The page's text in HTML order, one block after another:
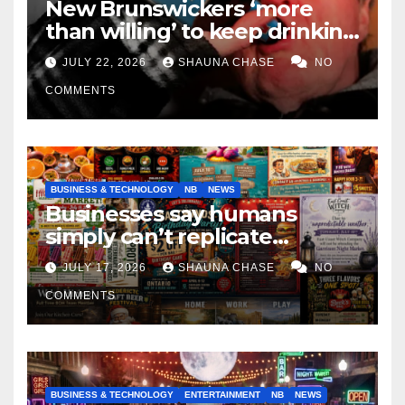
New Brunswickers ‘more
than willing’ to keep drinking
if it helps fight tariffs
JULY 22, 2026 SHAUNA CHASE NO
COMMENTS
BUSINESS & TECHNOLOGY NB NEWS
Businesses say humans
simply can’t replicate
horrifying, uncanny AI art
JULY 17, 2026 SHAUNA CHASE NO
COMMENTS
BUSINESS & TECHNOLOGY ENTERTAINMENT NB NEWS